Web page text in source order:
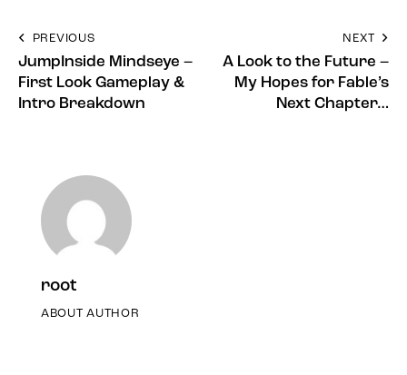
PREVIOUS
JumpInside Mindseye –
First Look Gameplay &
Intro Breakdown
NEXT
A Look to the Future –
My Hopes for Fable’s
Next Chapter…
root
ABOUT AUTHOR